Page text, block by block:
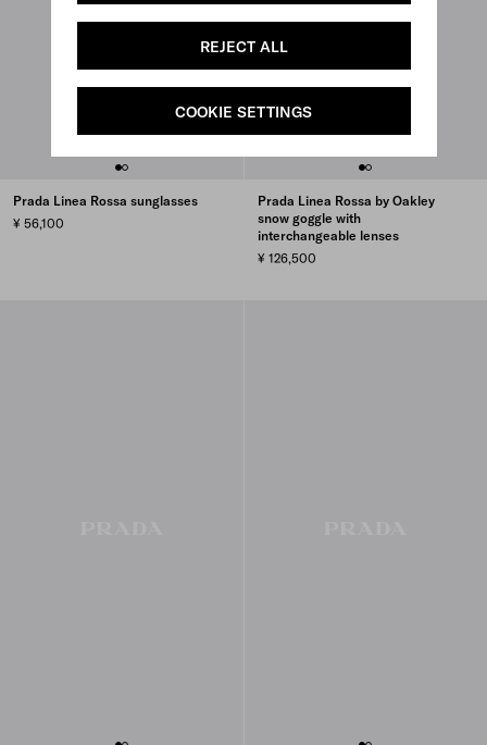
REJECT ALL
COOKIE SETTINGS
Prada Linea Rossa sunglasses
¥ 56,100
Prada Linea Rossa by Oakley
snow goggle with
interchangeable lenses
¥ 126,500